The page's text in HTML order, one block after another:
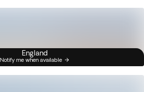
England
Notify me when available